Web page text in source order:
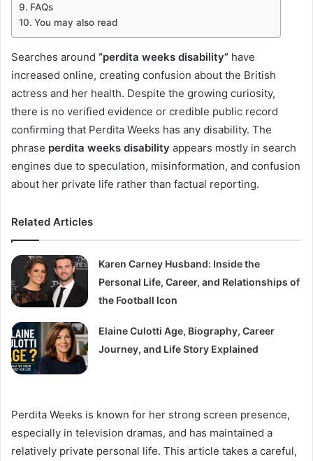
FAQs
You may also read
Searches around “perdita weeks disability” have
increased online, creating confusion about the British
actress and her health. Despite the growing curiosity,
there is no verified evidence or credible public record
confirming that Perdita Weeks has any disability. The
phrase perdita weeks disability appears mostly in search
engines due to speculation, misinformation, and confusion
about her private life rather than factual reporting.
Related Articles
Karen Carney Husband: Inside the
Personal Life, Career, and Relationships of
the Football Icon
Elaine Culotti Age, Biography, Career
Journey, and Life Story Explained
Perdita Weeks is known for her strong screen presence,
especially in television dramas, and has maintained a
relatively private personal life. This article takes a careful,